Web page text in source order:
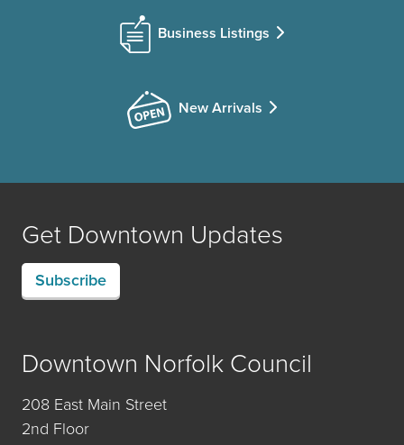
Business Listings
New Arrivals
Get Downtown Updates
Subscribe
Downtown Norfolk Council
208 East Main Street
2nd Floor